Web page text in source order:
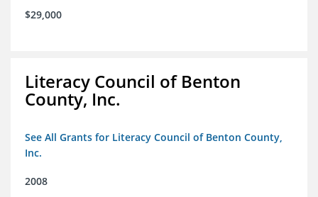
$29,000
Literacy Council of Benton
County, Inc.
See All Grants for Literacy Council of Benton County,
Inc.
2008